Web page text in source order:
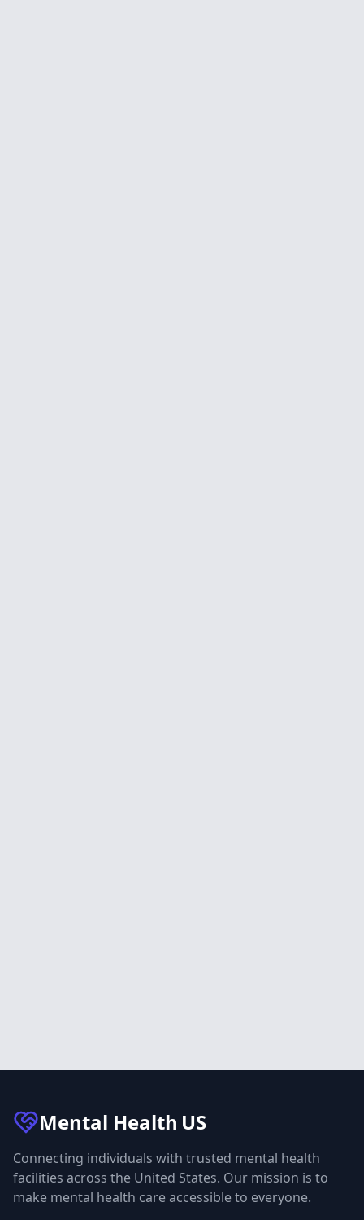
Mental Health US
Connecting individuals with trusted mental health
facilities across the United States. Our mission is to
make mental health care accessible to everyone.